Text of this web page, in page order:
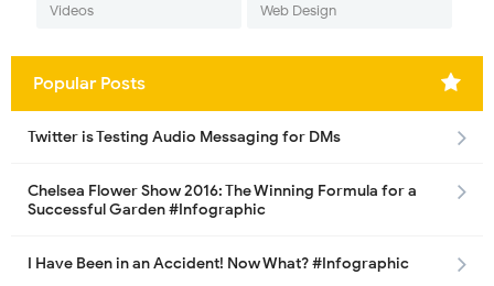
Videos Web Design
Popular Posts
Twitter is Testing Audio Messaging for DMs
Chelsea Flower Show 2016: The Winning Formula for a
Successful Garden #Infographic
I Have Been in an Accident! Now What? #Infographic